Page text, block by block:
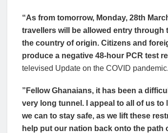
“As from tomorrow, Monday, 28th
travellers will be allowed entry through
the country of origin. Citizens and
produce a negative 48-hour PCR test
televised Update on the COVID pandemic.
”Fellow Ghanaians, it has been a
very long tunnel. I appeal to all of us
we can to stay safe, as we lift these
help put our nation back onto the